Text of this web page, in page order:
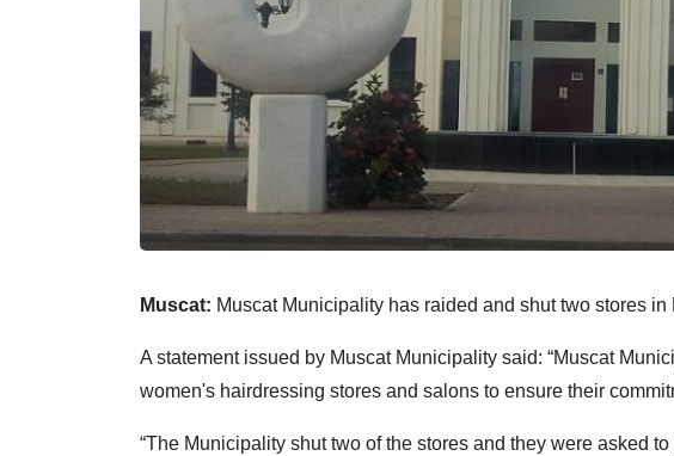
Muscat: Muscat Municipality has raided and shut two stores in
A statement issued by Muscat Municipality said: “Muscat
women's hairdressing stores and salons to ensure their
“The Municipality shut two of the stores and they were asked